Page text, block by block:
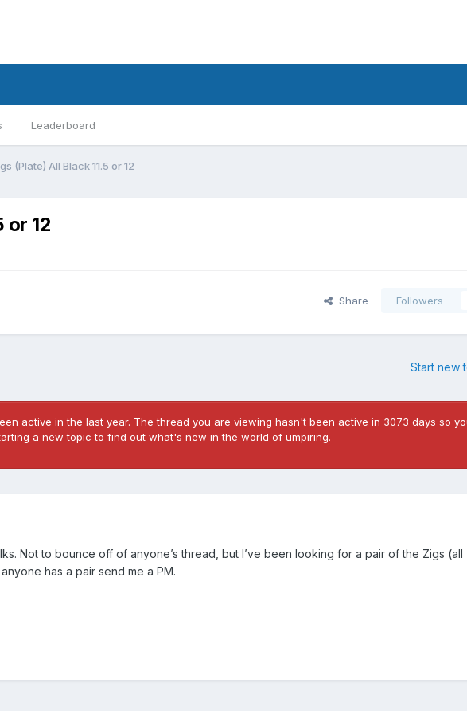
Leaderboard
(Plate) All Black 11.5 or 12
or 12
Share Followers
Start new
active in the last year. The thread you are viewing hasn't been active in 3073 days so
a new topic to find out what's new in the world of umpiring.
Not to bounce off of anyone’s thread, but I’ve been looking for a pair of the Zigs (all
anyone has a pair send me a PM.